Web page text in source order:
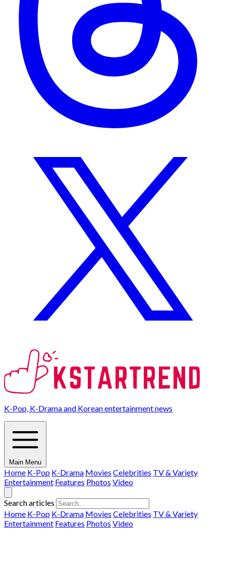
K-Pop, K-Drama and Korean entertainment news
Main Menu
Home K-Pop K-Drama Movies Celebrities TV & Variety
Entertainment Features Photos Video
Search articles
Home K-Pop K-Drama Movies Celebrities TV & Variety
Entertainment Features Photos Video